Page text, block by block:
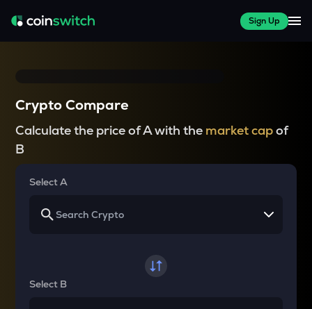
Sign Up
Crypto Compare
Calculate the price of A with the market capof
B
Select A
Select B